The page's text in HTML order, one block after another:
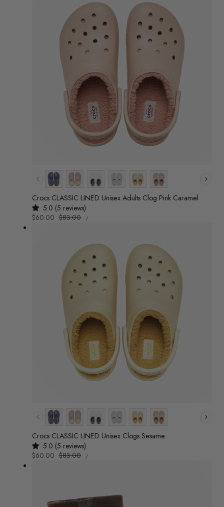
Colour
Crocs CLASSIC LINED Unisex Adults Clog Pink Caramel
5.0 (5 reviews)
Sale
$60.00 Regular
$83.00
UNIT
PRICE
/
Colour
Crocs CLASSIC LINED Unisex Clogs Sesame
5.0 (5 reviews)
Sale
$60.00 Regular
$83.00
UNIT
PRICE
/